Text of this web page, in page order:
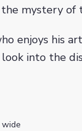
mystery of
enjoys his
into the